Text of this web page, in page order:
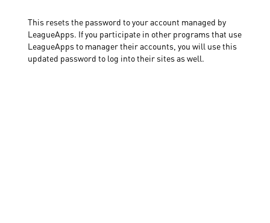
This resets the password to your account managed by
LeagueApps. If you participate in other programs that use
LeagueApps to manager their accounts, you will use this
updated password to log into their sites as well.